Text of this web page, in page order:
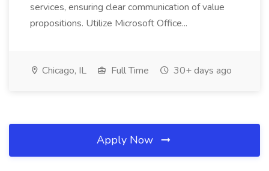
services, ensuring clear communication of value
propositions. Utilize Microsoft Office...
Chicago, IL Full Time 30+ days ago
Apply Now